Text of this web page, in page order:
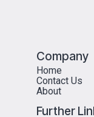
Company
Home
Contact Us
About
Further